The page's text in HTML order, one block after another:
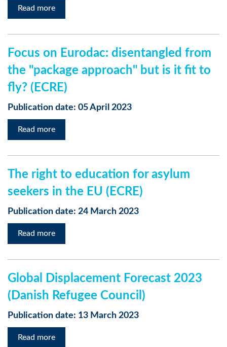
Read more
Focus on Eurodac: disentangled from
the "package approach" but is it fit to
fly? (ECRE)
Publication date: 05 April 2023
Read more
The right to education for asylum
seekers in the EU (ECRE)
Publication date: 24 March 2023
Read more
Global Displacement Forecast 2023
(Danish Refugee Council)
Publication date: 13 March 2023
Read more